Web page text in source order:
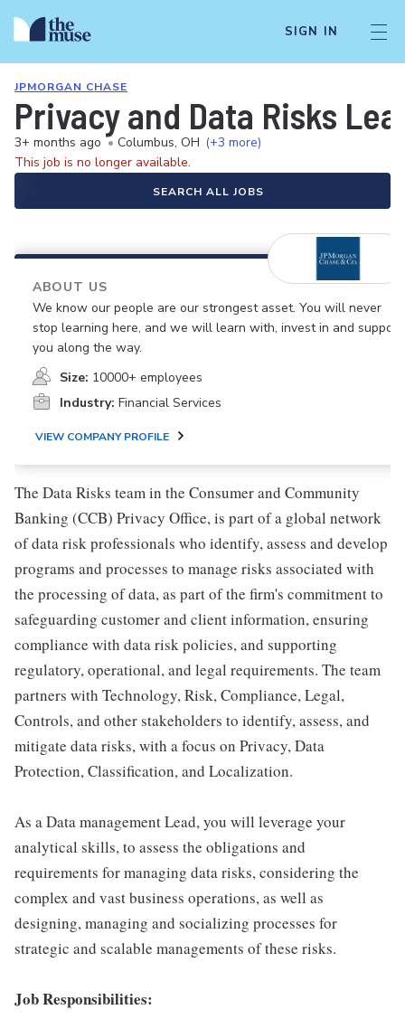
SIGN IN
JPMORGAN CHASE
Privacy and Data Risks
3+ months ago • Columbus, OH (+3 more)
This job is no longer available.
SEARCH ALL JOBS
ABOUT US
We know our people are our strongest asset. You will never
stop learning here, and we will learn with, invest in and support
you along the way.
Size: 10000+ employees
Industry: Financial Services
VIEW COMPANY PROFILE
The Data Risks team in the Consumer and Community
Banking (CCB) Privacy Office, is part of a global network
of data risk professionals who identify, assess and develop
programs and processes to manage risks associated with
the processing of data, as part of the firm's commitment to
safeguarding customer and client information, ensuring
compliance with data risk policies, and supporting
regulatory, operational, and legal requirements. The team
partners with Technology, Risk, Compliance, Legal,
Controls, and other stakeholders to identify, assess, and
mitigate data risks, with a focus on Privacy, Data
Protection, Classification, and Localization.
As a Data management Lead, you will leverage your
analytical skills, to assess the obligations and
requirements for managing data risks, considering the
complex and vast business operations, as well as
designing, managing and socializing processes for
strategic and scalable managements of these risks.
Job Responsibilities: